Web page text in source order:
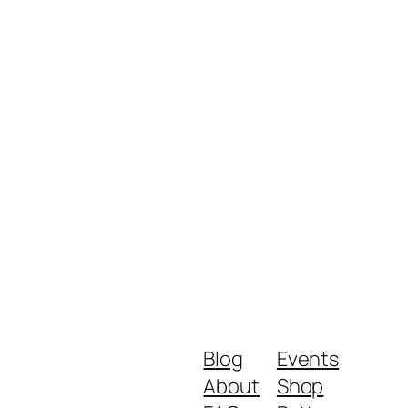
Blog
About
Events
Shop